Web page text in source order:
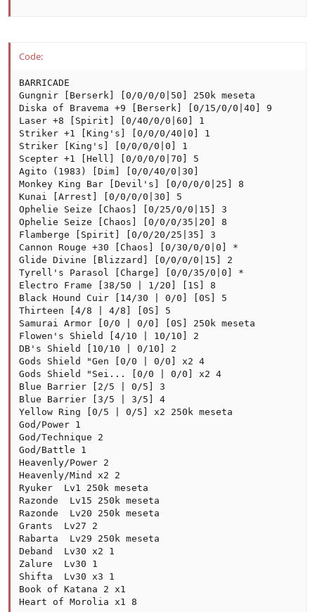
Code:
BARRICADE
Gungnir [Berserk] [0/0/0/0|50] 250k meseta
Diska of Bravema +9 [Berserk] [0/15/0/0|40] 9
Laser +8 [Spirit] [0/40/0/0|60] 1
Striker +1 [King's] [0/0/0/40|0] 1
Striker [King's] [0/0/0/0|0] 1
Scepter +1 [Hell] [0/0/0/0|70] 5
Agito (1983) [Dim] [0/0/40/0|30]
Monkey King Bar [Devil's] [0/0/0/0|25] 8
Kunai [Arrest] [0/0/0/0|30] 5
Ophelie Seize [Chaos] [0/25/0/0|15] 3
Ophelie Seize [Chaos] [0/0/0/35|20] 8
Flamberge [Spirit] [0/0/20/25|35] 3
Cannon Rouge +30 [Chaos] [0/30/0/0|0] *
Glide Divine [Blizzard] [0/0/0/0|15] 2
Tyrell's Parasol [Charge] [0/0/35/0|0] *
Electro Frame [38/50 | 1/20] [1S] 8
Black Hound Cuir [14/30 | 0/0] [0S] 5
Thirteen [4/8 | 4/8] [0S] 5
Samurai Armor [0/0 | 0/0] [0S] 250k meseta
Flowen's Shield [4/10 | 10/10] 2
DB's Shield [10/10 | 0/10] 2
Gods Shield "Gen [0/0 | 0/0] x2 4
Gods Shield "Sei... [0/0 | 0/0] x2 4
Blue Barrier [2/5 | 0/5] 3
Blue Barrier [3/5 | 3/5] 4
Yellow Ring [0/5 | 0/5] x2 250k meseta
God/Power 1
God/Technique 2
God/Battle 1
Heavenly/Power 2
Heavenly/Mind x2 2
Ryuker  Lv1 250k meseta
Razonde  Lv15 250k meseta
Razonde  Lv20 250k meseta
Grants  Lv27 2
Rabarta  Lv29 250k meseta
Deband  Lv30 x2 1
Zalure  Lv30 1
Shifta  Lv30 x3 1
Book of Katana 2 x1
Heart of Morolia x1 8